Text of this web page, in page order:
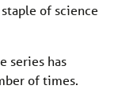
of science
series has
of times.